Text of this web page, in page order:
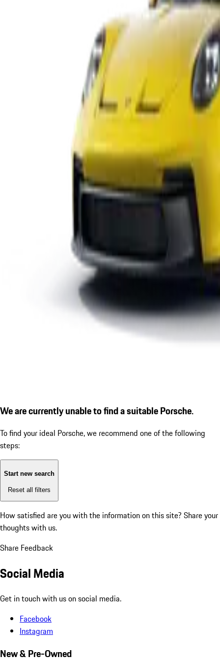
We are currently unable to find a suitable Porsche.
To find your ideal Porsche, we recommend one of the following
steps:
Start new search
Reset all filters
How satisfied are you with the information on this site? Share your
thoughts with us.
Share Feedback
Social Media
Get in touch with us on social media.
Facebook
Instagram
New & Pre-Owned